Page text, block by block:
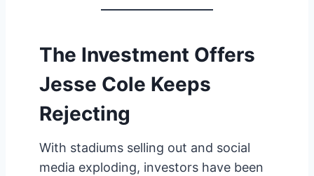
The Investment Offers
Jesse Cole Keeps
Rejecting
With stadiums selling out and social
media exploding, investors have been